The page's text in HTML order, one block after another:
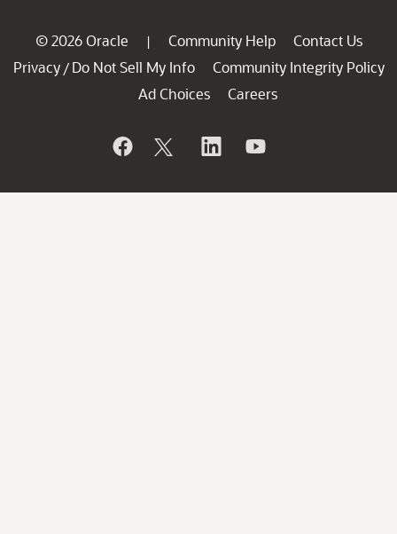
© 2026 Oracle | Community Help
Contact Us
Privacy / Do Not Sell My Info
Community Integrity Policy
Ad Choices
Careers